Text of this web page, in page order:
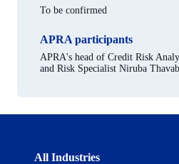
To be confirmed
APRA participants
APRA's head of Credit Risk
and Risk Specialist Niruba
Australian
All Industries